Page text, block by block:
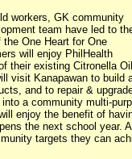
workers, GK community
team have led to
One Heart for One
will enjoy PhilHealth
their existing Citronella Oil
visit Kanapawan to build
and to repair &
a community multi-
enjoy the benefit of
the next school year.
targets they can